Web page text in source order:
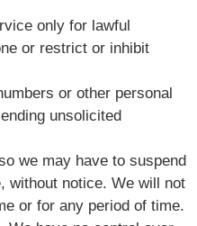
only for lawful
or restrict or inhibit
or other personal
unsolicited
we may have to suspend
without notice. We will not
or for any period of time.